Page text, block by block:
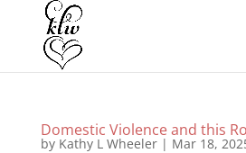
Domestic Violence and this
by Kathy L Wheeler| Mar 18,